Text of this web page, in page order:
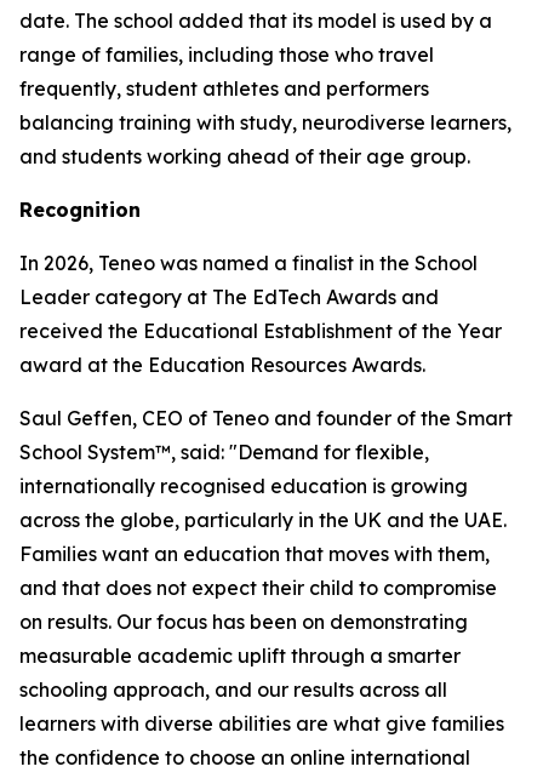
date. The school added that its model is used by a
range of families, including those who travel
frequently, student athletes and performers
balancing training with study, neurodiverse learners,
and students working ahead of their age group.
Recognition
In 2026, Teneo was named a finalist in the School
Leader category at The EdTech Awards and
received the Educational Establishment of the Year
award at the Education Resources Awards.
Saul Geffen, CEO of Teneo and founder of the Smart
School System™, said: "Demand for flexible,
internationally recognised education is growing
across the globe, particularly in the UK and the UAE.
Families want an education that moves with them,
and that does not expect their child to compromise
on results. Our focus has been on demonstrating
measurable academic uplift through a smarter
schooling approach, and our results across all
learners with diverse abilities are what give families
the confidence to choose an online international